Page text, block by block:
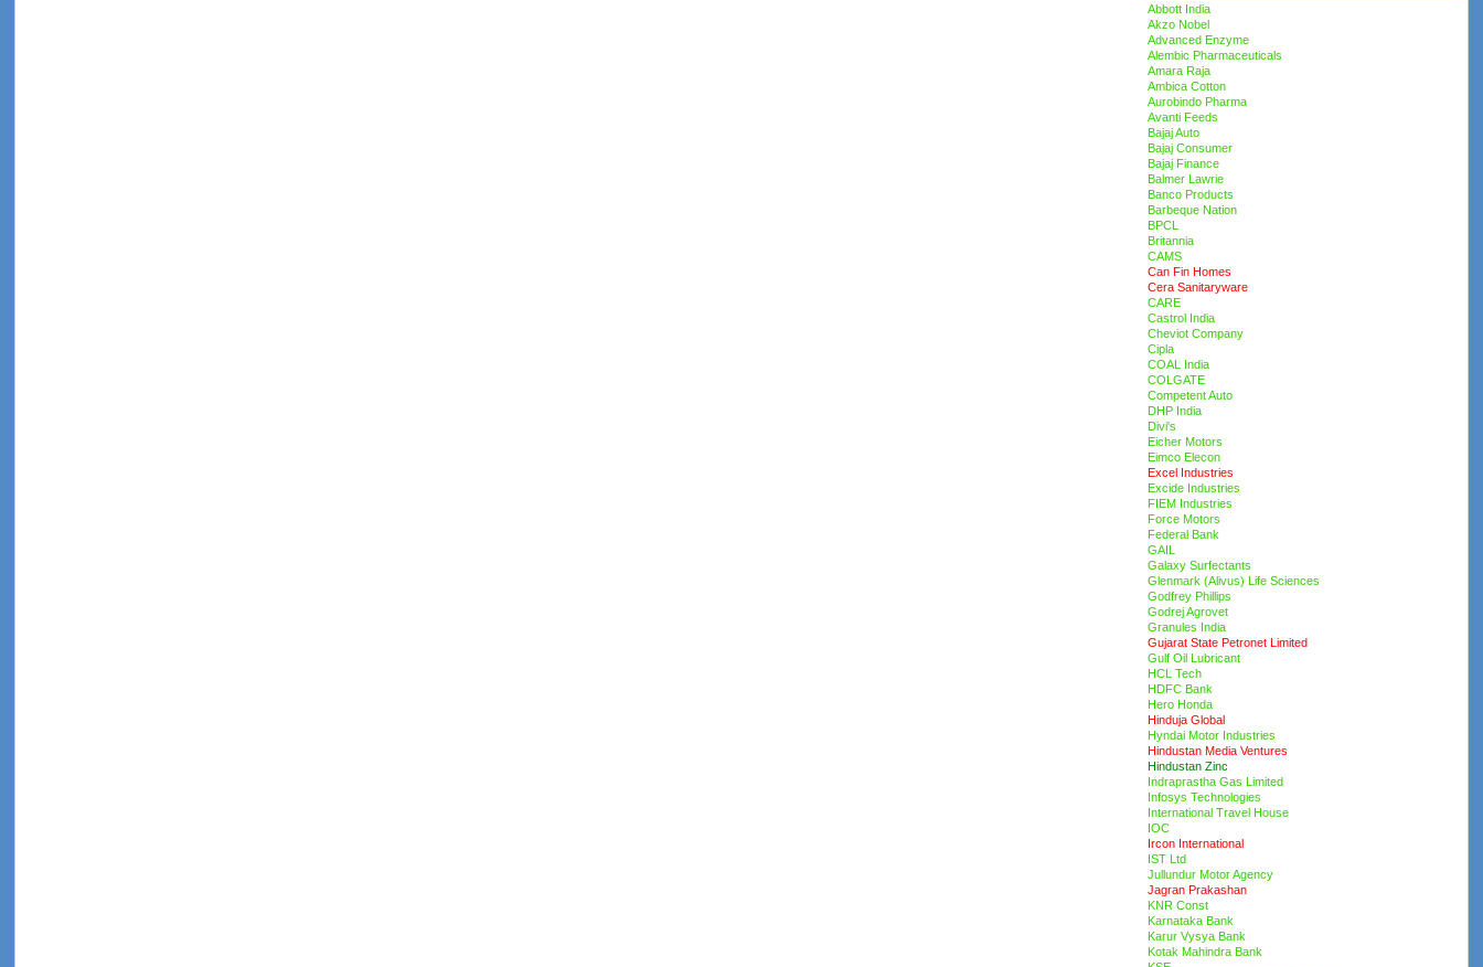
Abbott India
Akzo Nobel
Advanced Enzyme
Alembic Pharmaceuticals
Amara Raja
Ambica Cotton
Aurobindo Pharma
Avanti Feeds
Bajaj Auto
Bajaj Consumer
Bajaj Finance
Balmer Lawrie
Banco Products
Barbeque Nation
BPCL
Britannia
CAMS
Can Fin Homes
Cera Sanitaryware
CARE
Castrol India
Cheviot Company
Cipla
COAL India
COLGATE
Competent Auto
DHP India
Divi's
Eicher Motors
Eimco Elecon
Excel Industries
Excide Industries
FIEM Industries
Force Motors
Federal Bank
GAIL
Galaxy Surfectants
Glenmark (Alivus) Life Sciences
Godfrey Phillips
Godrej Agrovet
Granules India
Gujarat State Petronet Limited
Gulf Oil Lubricant
HCL Tech
HDFC Bank
Hero Honda
Hinduja Global
Hyndai Motor Industries
Hindustan Media Ventures
Hindustan Zinc
Indraprastha Gas Limited
Infosys Technologies
International Travel House
IOC
Ircon International
IST Ltd
Jullundur Motor Agency
Jagran Prakashan
KNR Const
Karnataka Bank
Karur Vysya Bank
Kotak Mahindra Bank